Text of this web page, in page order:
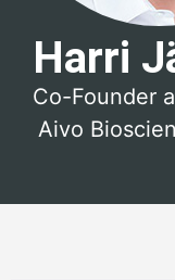
Harri
Co-Founder
Aivo